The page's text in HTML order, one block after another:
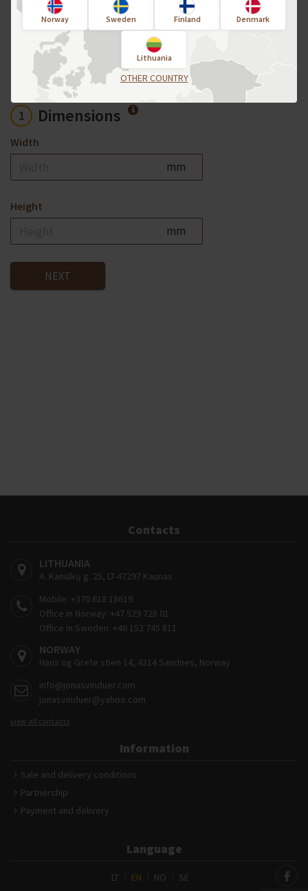
Product options
1 Dimensions
Width
mm
Height
mm
NEXT
Norway Sweden Finland Denmark
Lithuania
OTHER COUNTRY
Contacts
LITHUANIA
A. Kaniūkų g. 25, LT-47297 Kaunas
Mobile: +370 618 18619
Office in Norway: +47 529 728 01
Office in Sweden: +46 152 745 811
NORWAY
Hans og Grete stien 14, 4314 Sandnes, Norway
info@jonasvinduer.com
jonasvinduer@yahoo.com
view all contacts
Information
Sale and delivery conditions
Partnership
Payment and delivery
Language
LT EN NO SE